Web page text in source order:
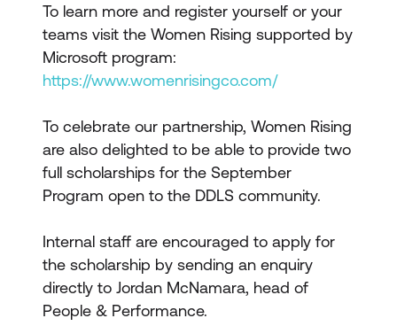
To learn more and register yourself or your
teams visit the Women Rising supported by
Microsoft program:
https://www.womenrisingco.com/
To celebrate our partnership, Women Rising
are also delighted to be able to provide two
full scholarships for the September
Program open to the DDLS community.
Internal staff are encouraged to apply for
the scholarship by sending an enquiry
directly to Jordan McNamara, head of
People & Performance.